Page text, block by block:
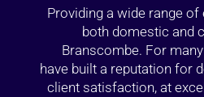
Providing a wide range
both domestic and
Branscombe. For
have built a reputation for
client satisfaction, at